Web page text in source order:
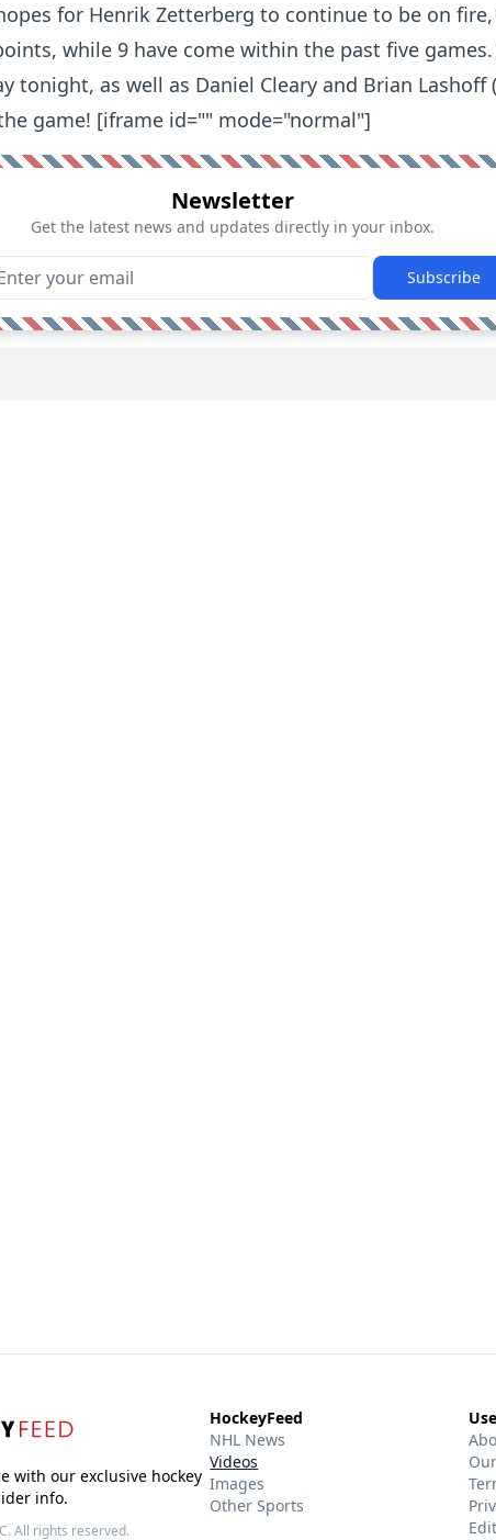
for Henrik Zetterberg to continue to be on
while 9 have come within the past five games.
tonight, as well as Daniel Cleary and Brian Lashoff
game! [iframe id="" mode="normal"]
Newsletter
Get the latest news and updates directly in your inbox.
Subscribe
with our exclusive hockey
info.
All rights reserved.
HockeyFeed
NHL News
Videos
Images
Other Sports